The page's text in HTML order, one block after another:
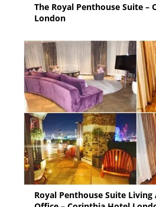
The Royal Penthouse Suite –
London
Royal Penthouse Suite Living